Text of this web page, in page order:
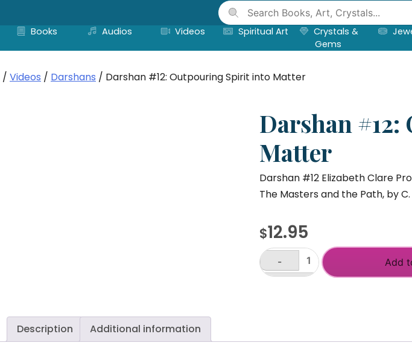
contentBooks
Audios Videos Spiritual Art
Crystals &
Gems
/ Videos / Darshans / Darshan #12: Outpouring Spirit into Matter
Darshan
Matter
Darshan #12 Elizabeth Clare
The Masters and the Path, by
$12.95
Darshan
Matter
-
Add
Description Additional information